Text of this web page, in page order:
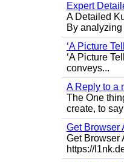
Expert
A Detailed
By
‘A Picture
‘A Picture
conveys...
A Reply to a
The One
create, to
Get Browser
Get Browser
https://